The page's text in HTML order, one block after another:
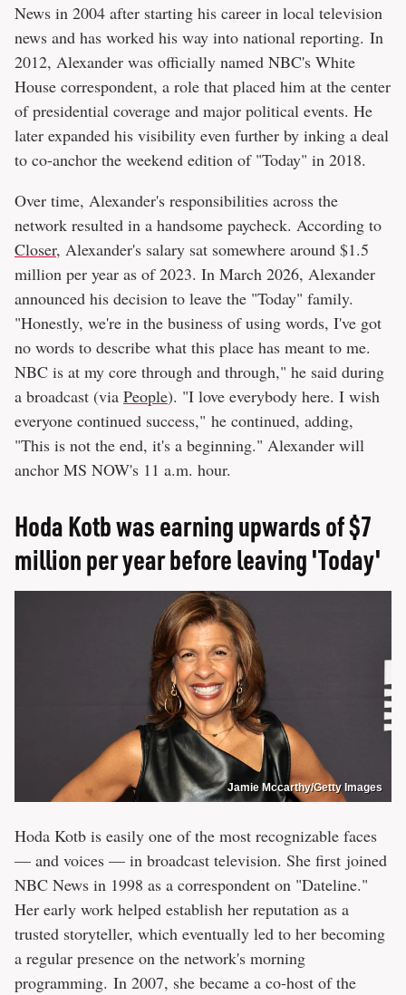
News in 2004 after starting his career in local television
news and has worked his way into national reporting. In
2012, Alexander was officially named NBC's White
House correspondent, a role that placed him at the center
of presidential coverage and major political events. He
later expanded his visibility even further by inking a deal
to co-anchor the weekend edition of "Today" in 2018.
Over time, Alexander's responsibilities across the
network resulted in a handsome paycheck. According to
Closer, Alexander's salary sat somewhere around $1.5
million per year as of 2023. In March 2026, Alexander
announced his decision to leave the "Today" family.
"Honestly, we're in the business of using words, I've got
no words to describe what this place has meant to me.
NBC is at my core through and through," he said during
a broadcast (via People). "I love everybody here. I wish
everyone continued success," he continued, adding,
"This is not the end, it's a beginning." Alexander will
anchor MS NOW's 11 a.m. hour.
Hoda Kotb was earning upwards of $7
million per year before leaving 'Today'
Jamie Mccarthy/Getty Images
Hoda Kotb is easily one of the most recognizable faces
— and voices — in broadcast television. She first joined
NBC News in 1998 as a correspondent on "Dateline."
Her early work helped establish her reputation as a
trusted storyteller, which eventually led to her becoming
a regular presence on the network's morning
programming. In 2007, she became a co-host of the